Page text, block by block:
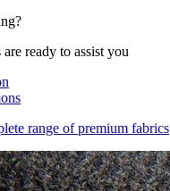
ready to assist you
range of premium fabrics